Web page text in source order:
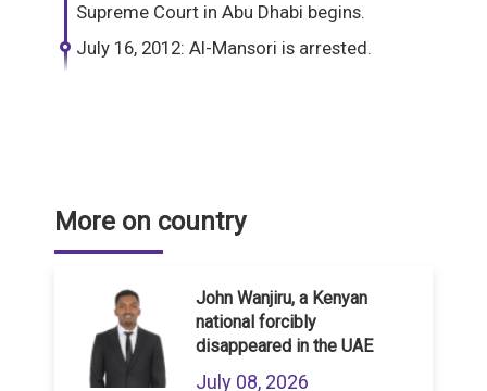
Supreme Court in Abu Dhabi begins.
July 16, 2012: Al-Mansori is arrested.
More on country
John Wanjiru, a Kenyan
national forcibly
disappeared in the UAE
July 08, 2026